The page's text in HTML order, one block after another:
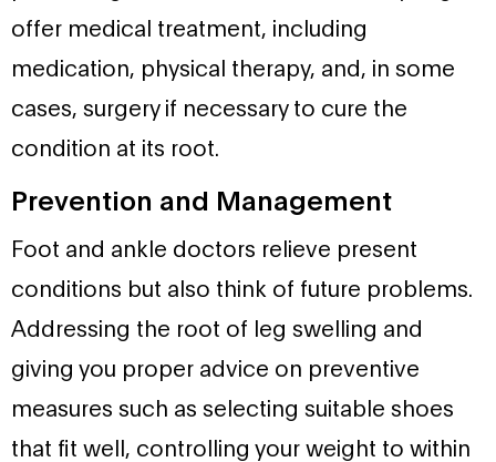
offer medical treatment, including
medication, physical therapy, and, in some
cases, surgery if necessary to cure the
condition at its root.
Prevention and Management
Foot and ankle doctors relieve present
conditions but also think of future problems.
Addressing the root of leg swelling and
giving you proper advice on preventive
measures such as selecting suitable shoes
that fit well, controlling your weight to within